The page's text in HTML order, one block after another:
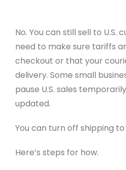
No. You can still sell to U.S.
need to make sure tariffs
checkout or that your
delivery. Some small
pause U.S. sales
updated.
You can turn off shipping
Here’s steps for how.